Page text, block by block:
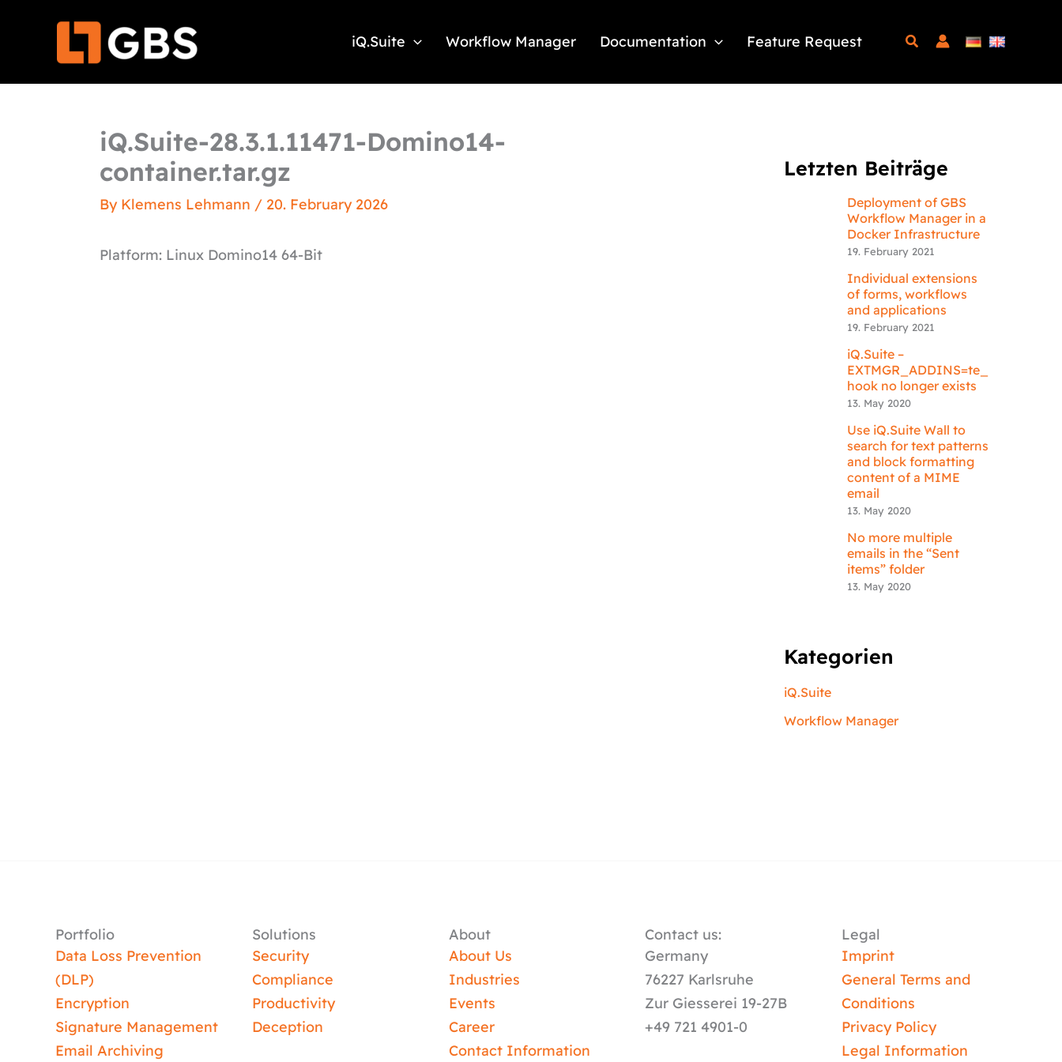
iQ.Suite Workflow Manager Documentation Feature Request
iQ.Suite-28.3.1.11471-Domino14-
container.tar.gz
By Klemens Lehmann / 20. February 2026
Platform: Linux Domino14 64-Bit
Letzten Beiträge
Deployment of GBS
Workflow Manager in a
Docker Infrastructure
19. February 2021
Individual extensions
of forms, workflows
and applications
19. February 2021
iQ.Suite –
EXTMGR_ADDINS=te_
hook no longer exists
13. May 2020
Use iQ.Suite Wall to
search for text patterns
and block formatting
content of a MIME
email
13. May 2020
No more multiple
emails in the “Sent
items” folder
13. May 2020
Kategorien
iQ.Suite
Workflow Manager
Portfolio
Data Loss Prevention
(DLP)
Encryption
Signature Management
Email Archiving
Solutions
Security
Compliance
Productivity
Deception
About
About Us
Industries
Events
Career
Contact Information
Contact us:
Germany
76227 Karlsruhe
Zur Giesserei 19-27B
+49 721 4901-0
Legal
Imprint
General Terms and
Conditions
Privacy Policy
Legal Information